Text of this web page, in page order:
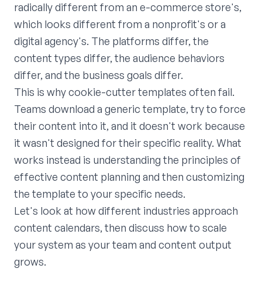
radically different from an e-commerce store's,
which looks different from a nonprofit's or a
digital agency's. The platforms differ, the
content types differ, the audience behaviors
differ, and the business goals differ.
This is why cookie-cutter templates often fail.
Teams download a generic template, try to force
their content into it, and it doesn't work because
it wasn't designed for their specific reality. What
works instead is understanding the principles of
effective content planning and then customizing
the template to your specific needs.
Let's look at how different industries approach
content calendars, then discuss how to scale
your system as your team and content output
grows.